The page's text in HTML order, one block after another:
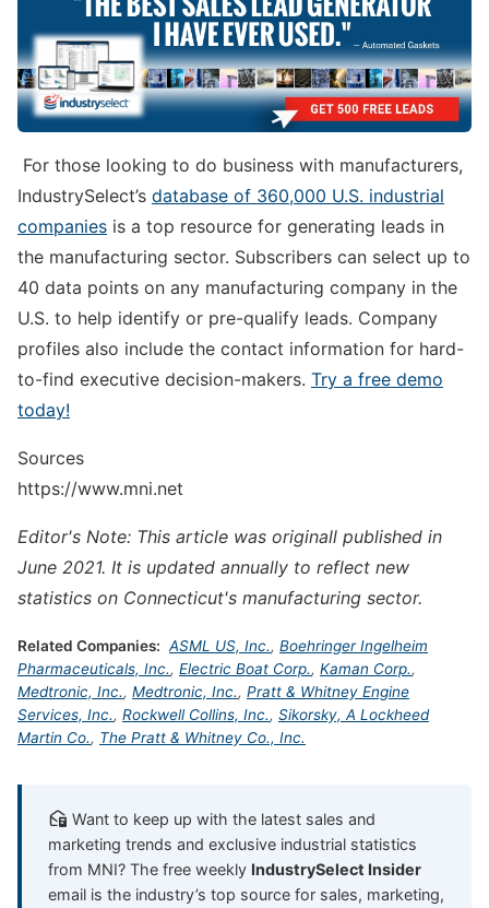
For those looking to do business with manufacturers,
IndustrySelect’s database of 360,000 U.S. industrial
companies is a top resource for generating leads in
the manufacturing sector. Subscribers can select up to
40 data points on any manufacturing company in the
U.S. to help identify or pre-qualify leads. Company
profiles also include the contact information for hard-
to-find executive decision-makers. Try a free demo
today!
Sources
https://www.mni.net
Editor's Note: This article was originall published in
June 2021. It is updated annually to reflect new
statistics on Connecticut's manufacturing sector.
Related Companies: ASML US, Inc., Boehringer Ingelheim
Pharmaceuticals, Inc., Electric Boat Corp., Kaman Corp.,
Medtronic, Inc., Medtronic, Inc., Pratt & Whitney Engine
Services, Inc., Rockwell Collins, Inc., Sikorsky, A Lockheed
Martin Co., The Pratt & Whitney Co., Inc.
Want to keep up with the latest sales and
marketing trends and exclusive industrial statistics
from MNI? The free weekly IndustrySelect Insider
email is the industry’s top source for sales, marketing,